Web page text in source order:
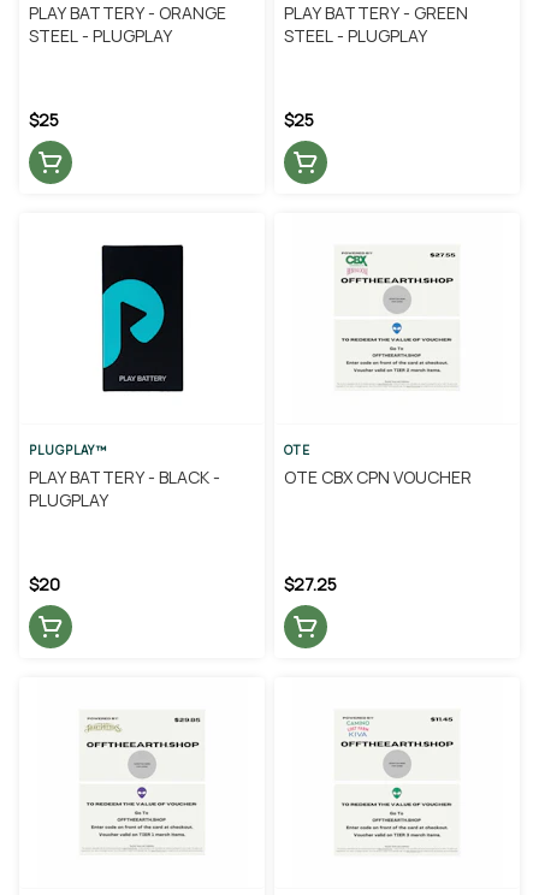
PLAY BATTERY - ORANGE
STEEL - PLUGPLAY
$25
PLAY BATTERY - GREEN
STEEL - PLUGPLAY
$25
PLUGPLAY™
PLAY BATTERY - BLACK -
PLUGPLAY
$20
OTE
OTE CBX CPN VOUCHER
$27.25